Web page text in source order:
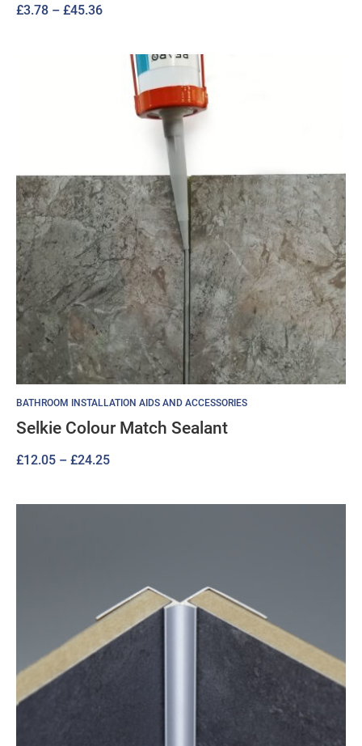
£3.78 – £45.36Price
£3.78
through
£45.36
BATHROOM INSTALLATION AIDS AND ACCESSORIES
Selkie Colour Match Sealant
£12.05 – £24.25Price
£12.05